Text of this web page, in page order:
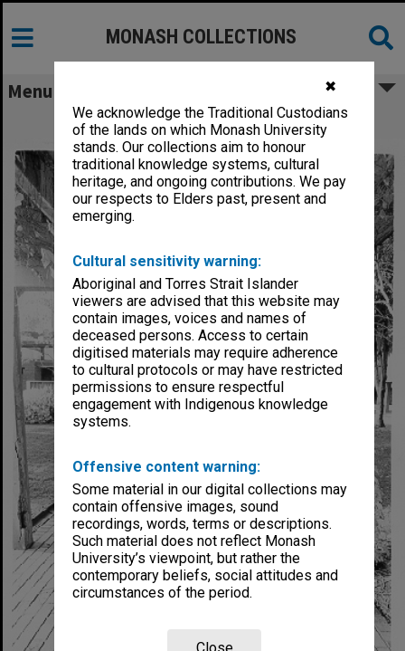
✖
We acknowledge the Traditional Custodians
of the lands on which Monash University
stands. Our collections aim to honour
traditional knowledge systems, cultural
heritage, and ongoing contributions. We pay
our respects to Elders past, present and
emerging.
Cultural sensitivity warning:
Aboriginal and Torres Strait Islander
viewers are advised that this website may
contain images, voices and names of
deceased persons. Access to certain
digitised materials may require adherence
to cultural protocols or may have restricted
permissions to ensure respectful
engagement with Indigenous knowledge
systems.
Offensive content warning:
Some material in our digital collections may
contain offensive images, sound
recordings, words, terms or descriptions.
Such material does not reflect Monash
University’s viewpoint, but rather the
contemporary beliefs, social attitudes and
circumstances of the period.
MONASH COLLECTIONS
Menu
Covered walkway, Deakin Hall